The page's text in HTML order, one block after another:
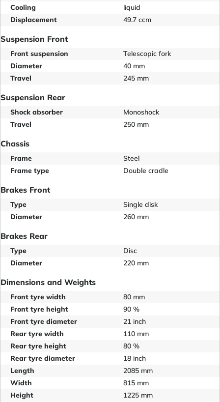
Cooling
liquid
Displacement
49.7 ccm
Suspension Front
Front suspension
Telescopic fork
Diameter
40 mm
Travel
245 mm
Suspension Rear
Shock absorber
Monoshock
Travel
250 mm
Chassis
Frame
Steel
Frame type
Double cradle
Brakes Front
Type
Single disk
Diameter
260 mm
Brakes Rear
Type
Disc
Diameter
220 mm
Dimensions and Weights
Front tyre width
80 mm
Front tyre height
90 %
Front tyre diameter
21 inch
Rear tyre width
110 mm
Rear tyre height
80 %
Rear tyre diameter
18 inch
Length
2085 mm
Width
815 mm
Height
1225 mm